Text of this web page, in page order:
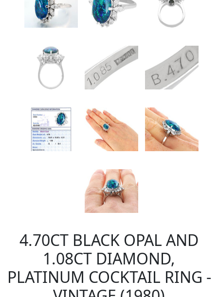
4.70CT BLACK OPAL AND
1.08CT DIAMOND,
PLATINUM COCKTAIL RING -